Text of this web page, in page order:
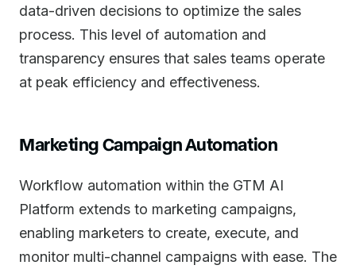
data-driven decisions to optimize the sales
process. This level of automation and
transparency ensures that sales teams operate
at peak efficiency and effectiveness.
Marketing Campaign Automation
Workflow automation within the GTM AI
Platform extends to marketing campaigns,
enabling marketers to create, execute, and
monitor multi-channel campaigns with ease. The